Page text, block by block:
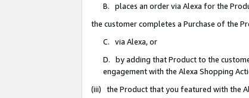
B. places an order via Alexa for the
the customer completes a Purchase of the
C. via Alexa, or
D. by adding that Product to the
engagement with the Alexa Shopping
(iii) the Product that you featured with the